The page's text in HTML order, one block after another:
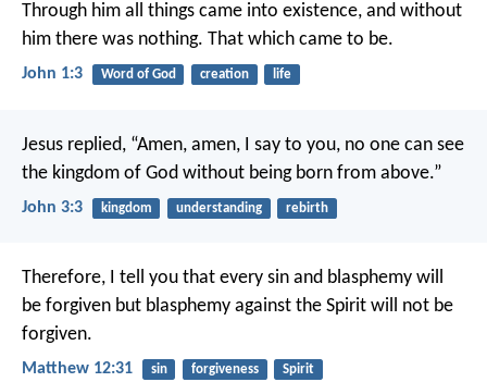
Through him all things came into existence, and without
him there was nothing. That which came to be.
John 1:3 Word of God creation life
Jesus replied, “Amen, amen, I say to you, no one can see
the kingdom of God without being born from above.”
John 3:3 kingdom understanding rebirth
Therefore, I tell you that every sin and blasphemy will
be forgiven but blasphemy against the Spirit will not be
forgiven.
Matthew 12:31 sin forgiveness Spirit